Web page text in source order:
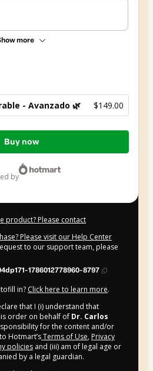
more
- Avanzado 🌿 $149.00
Buy now
by
product? Please contact
Please visit our Help Center
to our support team, please
1786012778960-8797
in? Click here to learn more.
that I (i) understand that
order on behalf of Dr. Carlos
for the content and/or
Hotmart’sTerms of Use, Privacy
policies and (iii) am of legal age or
by a legal guardian.